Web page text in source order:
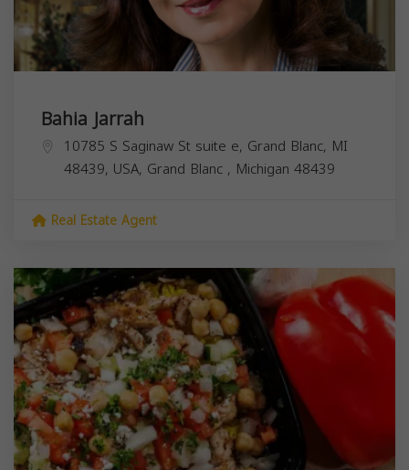
Bahia Jarrah
10785 S Saginaw St suite e, Grand Blanc, MI
48439, USA, Grand Blanc , Michigan 48439
Real Estate Agent